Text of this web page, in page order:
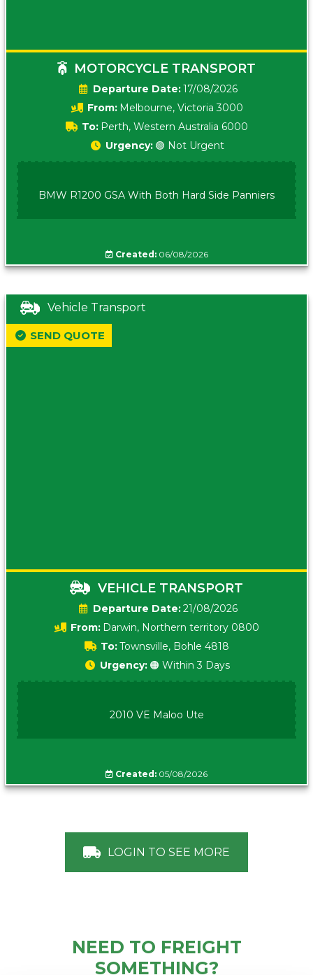
MOTORCYCLE TRANSPORT
Date:17/08/2026
From: Melbourne, Victoria 3000
To: Perth, Western Australia 6000
Urgency: 🟢 Not Urgent
BMW R1200 GSA With Both Hard Side Panniers
Created:06/08/2026
Vehicle Transport
VEHICLE TRANSPORT
Date:21/08/2026
From: Darwin, Northern territory 0800
To:Townsville, Bohle 4818
SEND QUOTE
Urgency: 🟠 Within 3 Days
2010 VE Maloo Ute
Created: 05/08/2026
LOGIN TO SEE MORE
NEED TO FREIGHT
SOMETHING?